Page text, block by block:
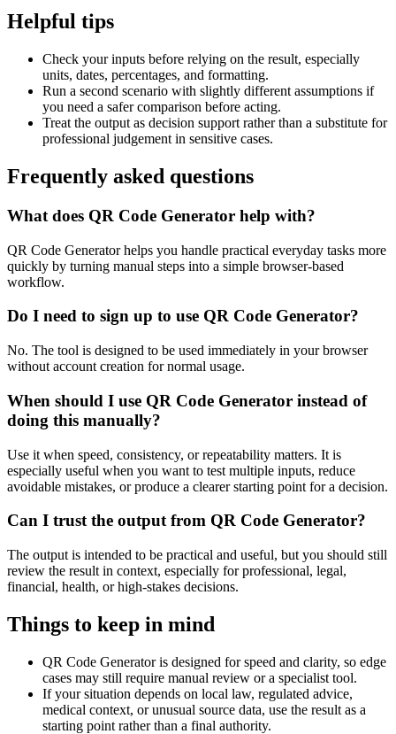
Helpful tips
Check your inputs before relying on the result, especially
units, dates, percentages, and formatting.
Run a second scenario with slightly different assumptions if
you need a safer comparison before acting.
Treat the output as decision support rather than a substitute for
professional judgement in sensitive cases.
Frequently asked questions
What does QR Code Generator help with?
QR Code Generator helps you handle practical everyday tasks more
quickly by turning manual steps into a simple browser-based
workflow.
Do I need to sign up to use QR Code Generator?
No. The tool is designed to be used immediately in your browser
without account creation for normal usage.
When should I use QR Code Generator instead of
doing this manually?
Use it when speed, consistency, or repeatability matters. It is
especially useful when you want to test multiple inputs, reduce
avoidable mistakes, or produce a clearer starting point for a decision.
Can I trust the output from QR Code Generator?
The output is intended to be practical and useful, but you should still
review the result in context, especially for professional, legal,
financial, health, or high-stakes decisions.
Things to keep in mind
QR Code Generator is designed for speed and clarity, so edge
cases may still require manual review or a specialist tool.
If your situation depends on local law, regulated advice,
medical context, or unusual source data, use the result as a
starting point rather than a final authority.